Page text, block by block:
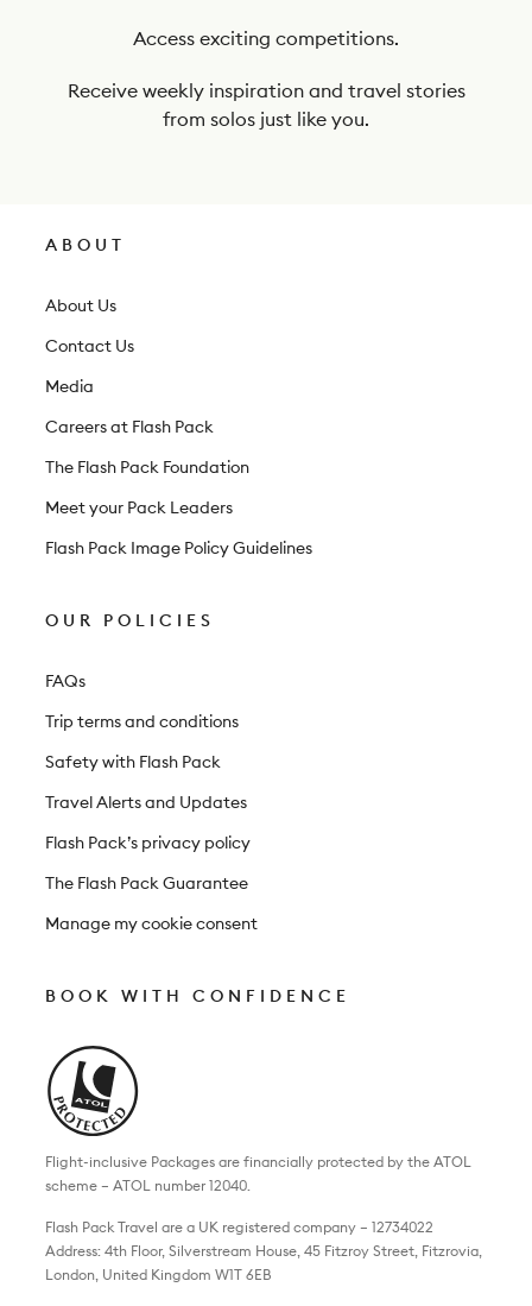
Access exciting competitions.
Receive weekly inspiration and travel stories
from solos just like you.
ABOUT
About Us
Contact Us
Media
Careers at Flash Pack
The Flash Pack Foundation
Meet your Pack Leaders
Flash Pack Image Policy Guidelines
OUR POLICIES
FAQs
Trip terms and conditions
Safety with Flash Pack
Travel Alerts and Updates
Flash Pack’s privacy policy
The Flash Pack Guarantee
Manage my cookie consent
BOOK WITH CONFIDENCE
Flight-inclusive Packages are financially protected by the ATOL
scheme – ATOL number 12040.
Flash Pack Travel are a UK registered company – 12734022
Address: 4th Floor, Silverstream House, 45 Fitzroy Street, Fitzrovia,
London, United Kingdom W1T 6EB